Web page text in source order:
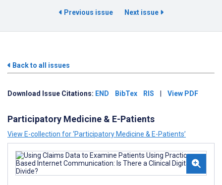
Previous issue Next issue
Back to all issues
Download Issue Citations: END BibTex RIS View PDF
Participatory Medicine & E-Patients
View E-collection for ‘Participatory Medicine & E-Patients’